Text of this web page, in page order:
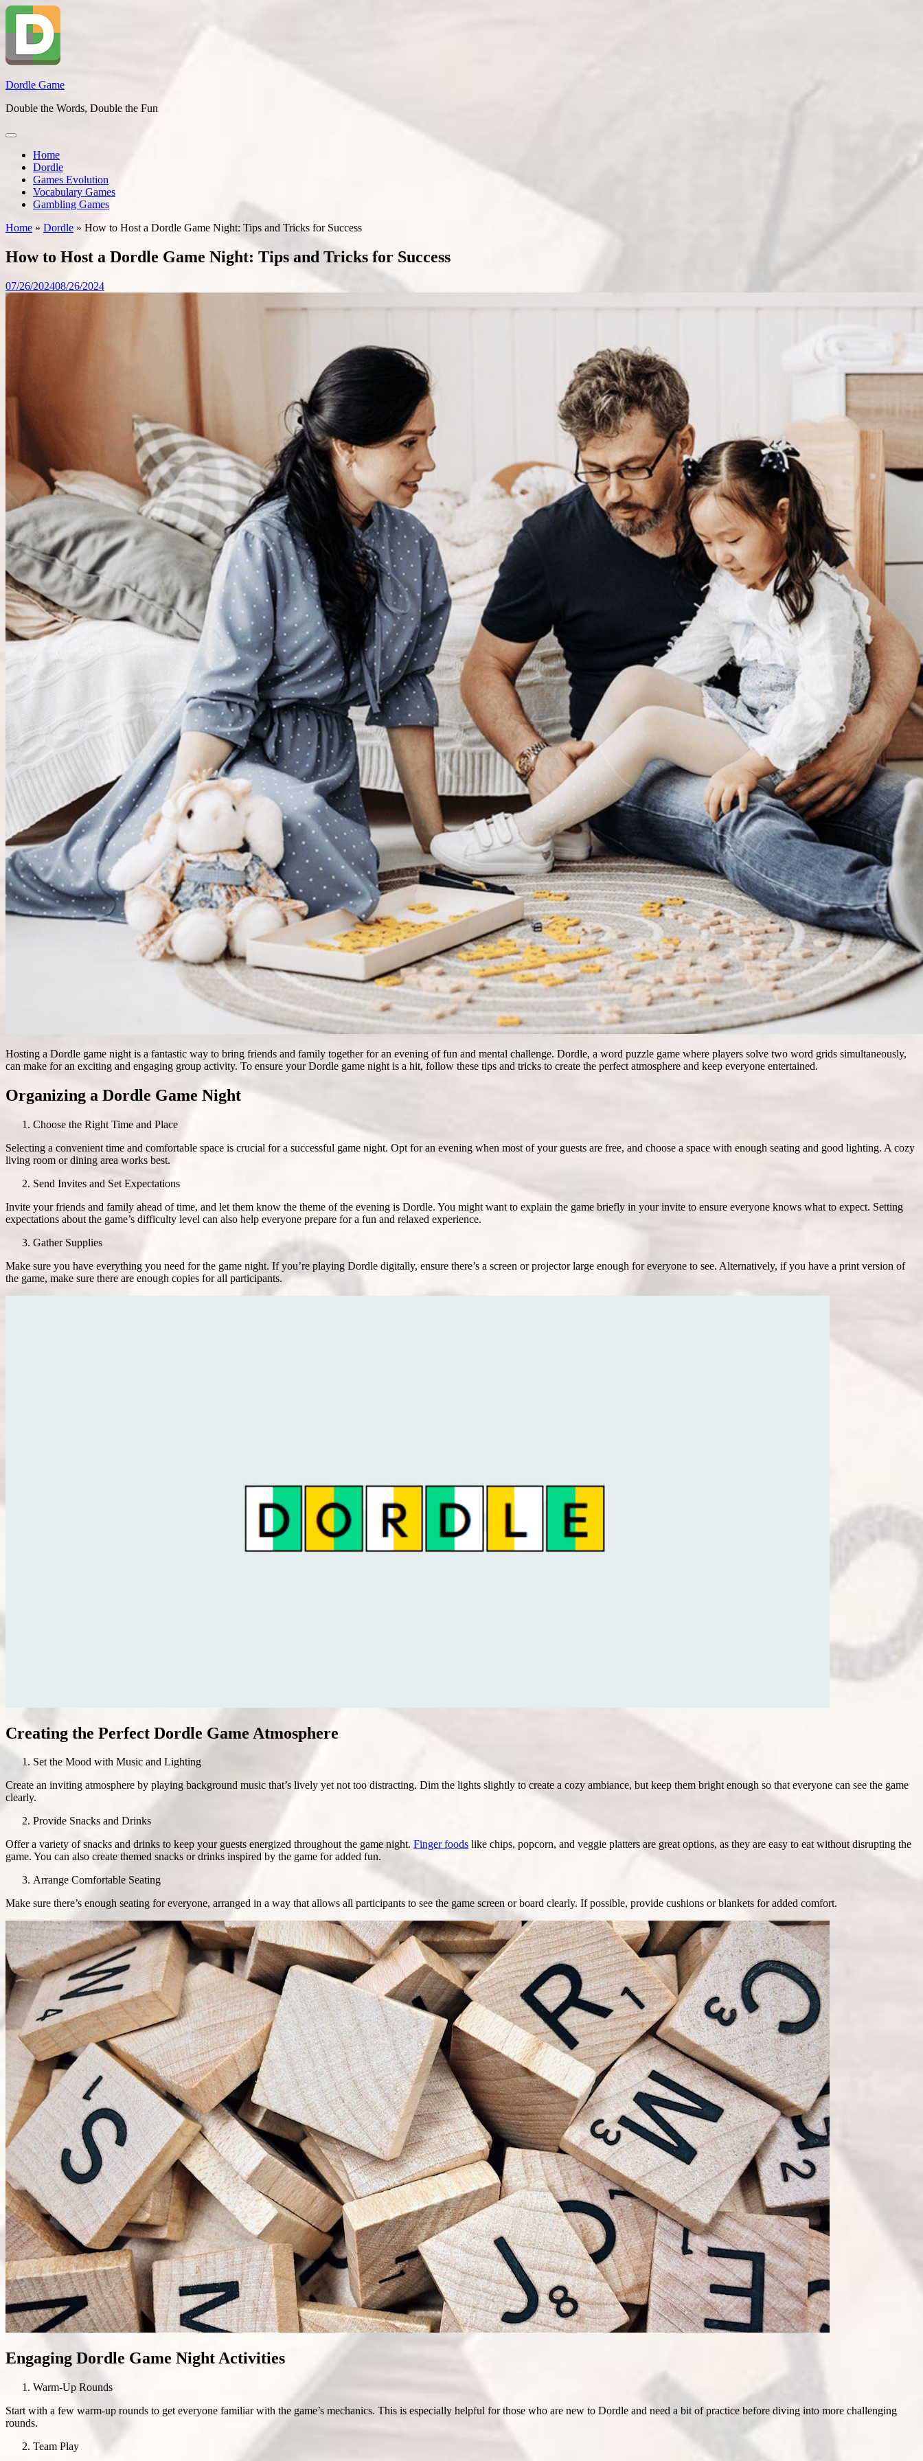
Skip
content
Dordle Game
Double the Words, Double the Fun
Home
Dordle
Games Evolution
Vocabulary Games
Gambling Games
Home » Dordle » How to Host a Dordle Game Night: Tips and Tricks for Success
How to Host a Dordle Game Night: Tips and Tricks for Success
07/26/202408/26/2024
Hosting a Dordle game night is a fantastic way to bring friends and family together for an evening of fun and mental challenge. Dordle, a word puzzle game where players solve two word grids simultaneously,
can make for an exciting and engaging group activity. To ensure your Dordle game night is a hit, follow these tips and tricks to create the perfect atmosphere and keep everyone entertained.
Organizing a Dordle Game Night
Choose the Right Time and Place
Selecting a convenient time and comfortable space is crucial for a successful game night. Opt for an evening when most of your guests are free, and choose a space with enough seating and good lighting. A cozy
living room or dining area works best.
Send Invites and Set Expectations
Invite your friends and family ahead of time, and let them know the theme of the evening is Dordle. You might want to explain the game briefly in your invite to ensure everyone knows what to expect. Setting
expectations about the game’s difficulty level can also help everyone prepare for a fun and relaxed experience.
Gather Supplies
Make sure you have everything you need for the game night. If you’re playing Dordle digitally, ensure there’s a screen or projector large enough for everyone to see. Alternatively, if you have a print version of
the game, make sure there are enough copies for all participants.
Creating the Perfect Dordle Game Atmosphere
Set the Mood with Music and Lighting
Create an inviting atmosphere by playing background music that’s lively yet not too distracting. Dim the lights slightly to create a cozy ambiance, but keep them bright enough so that everyone can see the game
clearly.
Provide Snacks and Drinks
Offer a variety of snacks and drinks to keep your guests energized throughout the game night. Finger foods like chips, popcorn, and veggie platters are great options, as they are easy to eat without disrupting the
game. You can also create themed snacks or drinks inspired by the game for added fun.
Arrange Comfortable Seating
Make sure there’s enough seating for everyone, arranged in a way that allows all participants to see the game screen or board clearly. If possible, provide cushions or blankets for added comfort.
Engaging Dordle Game Night Activities
Warm-Up Rounds
Start with a few warm-up rounds to get everyone familiar with the game’s mechanics. This is especially helpful for those who are new to Dordle and need a bit of practice before diving into more challenging
rounds.
Team Play